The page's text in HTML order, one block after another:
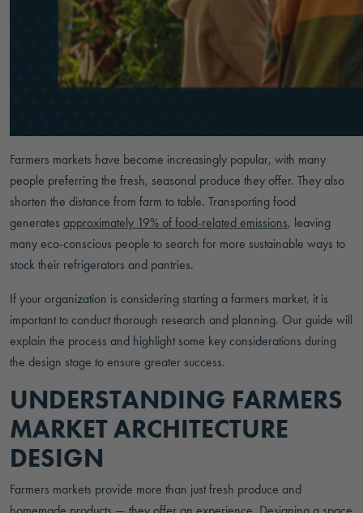
Farmers markets have become increasingly popular, with many
people preferring the fresh, seasonal produce they offer. They also
shorten the distance from farm to table. Transporting food
generates approximately 19% of food-related emissions, leaving
many eco-conscious people to search for more sustainable ways to
stock their refrigerators and pantries.
If your organization is considering starting a farmers market, it is
important to conduct thorough research and planning. Our guide will
explain the process and highlight some key considerations during
the design stage to ensure greater success.
UNDERSTANDING FARMERS
MARKET ARCHITECTURE
DESIGN
Farmers markets provide more than just fresh produce and